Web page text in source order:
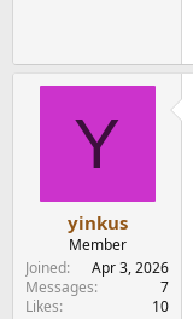
Y
yinkus
Member
Joined
Apr 3, 2026
Messages
7
Likes
10